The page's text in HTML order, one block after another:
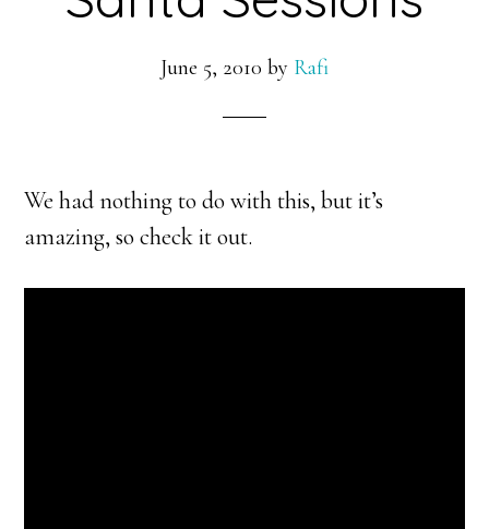
June 5, 2010 by Rafi
We had nothing to do with this, but it’s
amazing, so check it out.